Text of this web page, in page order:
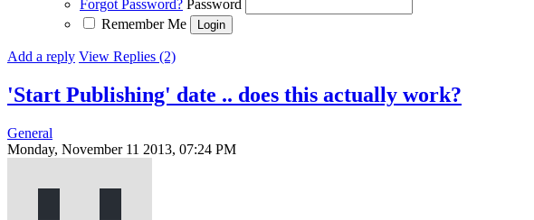
Forgot Password? Password
Remember Me
Add a reply View Replies (2)
'Start Publishing' date .. does this actually work?
General
Monday, November 11 2013, 07:24 PM